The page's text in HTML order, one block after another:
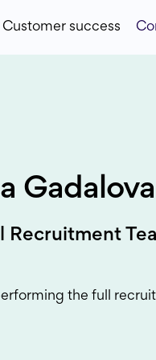
Customer success
Gadalova
Recruitment
the full